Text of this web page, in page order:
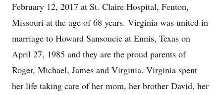
February 12, 2017 at St. Claire Hospital, Fenton,
Missouri at the age of 68 years. Virginia was united in
marriage to Howard Sansoucie at Ennis, Texas on
April 27, 1985 and they are the proud parents of
Roger, Michael, James and Virginia. Virginia spent
her life taking care of her mom, her brother David, her